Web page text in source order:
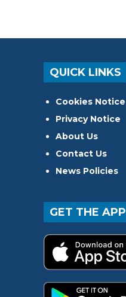
QUICK LINKS
Cookies Notice
Privacy Notice
About Us
Contact Us
News Policies
GET THE APP